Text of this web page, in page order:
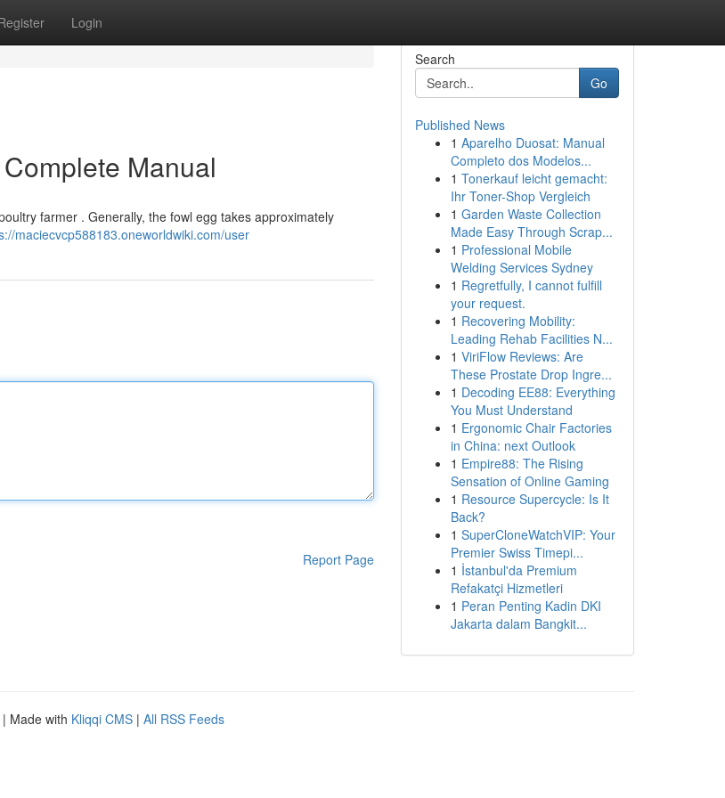
Login
Manual
farmer . Generally, the fowl egg takes approximately
maciecvcp588183.oneworldwiki.com/user
Report Page
Search
Go
Published News
1 Aparelho Duosat: Manual
Completo dos Modelos...
1 Tonerkauf leicht gemacht:
Ihr Toner-Shop Vergleich
1 Garden Waste Collection
Made Easy Through Scrap...
1 Professional Mobile
Welding Services Sydney
1 Regretfully, I cannot fulfill
your request.
1 Recovering Mobility:
Leading Rehab Facilities N...
1 ViriFlow Reviews: Are
These Prostate Drop Ingre...
1 Decoding EE88: Everything
You Must Understand
1 Ergonomic Chair Factories
in China: next Outlook
1 Empire88: The Rising
Sensation of Online Gaming
1 Resource Supercycle: Is It
Back?
1 SuperCloneWatchVIP: Your
Premier Swiss Timepi...
1 İstanbul'da Premium
Refakatçi Hizmetleri
1 Peran Penting Kadin DKI
Jakarta dalam Bangkit...
| Made with Kliqqi CMS | All RSS Feeds